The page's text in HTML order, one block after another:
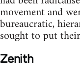
movement and
bureaucratic,
sought to put
Zenith